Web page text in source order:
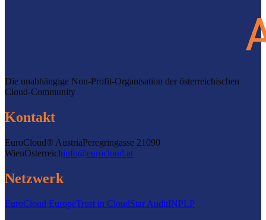
Die unabhängige Non-Profit-Organisation der österreichischen
Cloud-Community
Kontakt
EuroCloud® AustriaPeregringasse 21090
WienÖsterreichinfo@eurocloud.at
Netzwerk
EuroCloud EuropeTrust in CloudStar AuditINPLP